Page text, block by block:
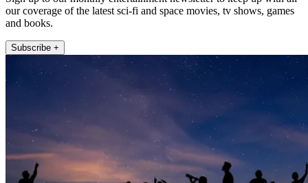
our coverage of the latest sci-fi and space movies, tv shows, games
and books.
Subscribe +